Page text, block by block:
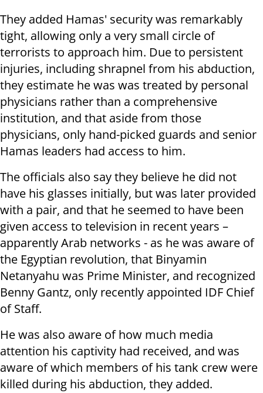
They added Hamas' security was remarkably
tight, allowing only a very small circle of
terrorists to approach him. Due to persistent
injuries, including shrapnel from his abduction,
they estimate he was was treated by personal
physicians rather than a comprehensive
institution, and that aside from those
physicians, only hand-picked guards and senior
Hamas leaders had access to him.
The officials also say they believe he did not
have his glasses initially, but was later provided
with a pair, and that he seemed to have been
given access to television in recent years –
apparently Arab networks - as he was aware of
the Egyptian revolution, that Binyamin
Netanyahu was Prime Minister, and recognized
Benny Gantz, only recently appointed IDF Chief
of Staff.
He was also aware of how much media
attention his captivity had received, and was
aware of which members of his tank crew were
killed during his abduction, they added.